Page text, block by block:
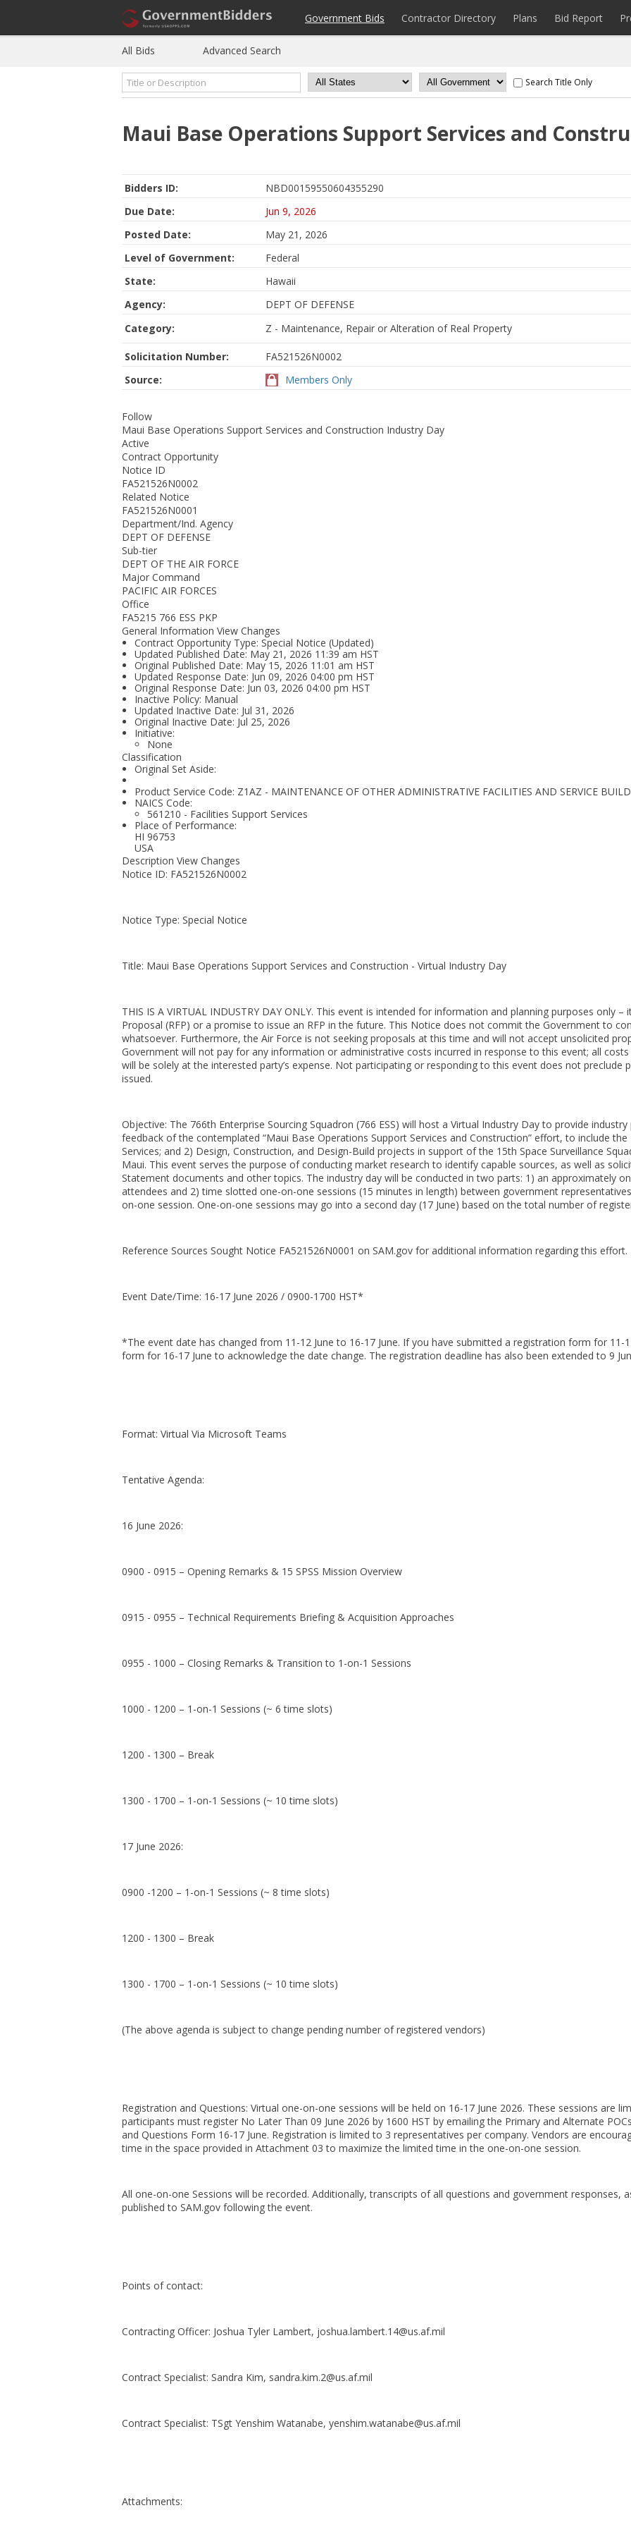
Government Bids Contractor Directory Plans Bid Report
All Bids Advanced Search
Search Title Only
Maui Base Operations Support Services and
Bidders ID:
NBD00159550604355290
Due Date:
Jun 9, 2026
Posted Date:
May 21, 2026
Level of Government:
Federal
State:
Hawaii
Agency:
DEPT OF DEFENSE
Category:
Z - Maintenance, Repair or Alteration of Real Property
Solicitation Number:
FA521526N0002
Source:
Members Only
Follow
Maui Base Operations Support Services and Construction Industry Day
Active
Contract Opportunity
Notice ID
FA521526N0002
Related Notice
FA521526N0001
Department/Ind. Agency
DEPT OF DEFENSE
Sub-tier
DEPT OF THE AIR FORCE
Major Command
PACIFIC AIR FORCES
Office
FA5215 766 ESS PKP
General Information View Changes
Contract Opportunity Type: Special Notice (Updated)
Updated Published Date: May 21, 2026 11:39 am HST
Original Published Date: May 15, 2026 11:01 am HST
Updated Response Date: Jun 09, 2026 04:00 pm HST
Original Response Date: Jun 03, 2026 04:00 pm HST
Inactive Policy: Manual
Updated Inactive Date: Jul 31, 2026
Original Inactive Date: Jul 25, 2026
Initiative:
None
Classification
Original Set Aside:
Product Service Code: Z1AZ - MAINTENANCE OF OTHER ADMINISTRATIVE FACILITIES AND SERVICE
NAICS Code:
561210 - Facilities Support Services
Place of Performance:
HI 96753
USA
Description View Changes
Notice ID: FA521526N0002
Notice Type: Special Notice
Title: Maui Base Operations Support Services and Construction - Virtual Industry Day
THIS IS A VIRTUAL INDUSTRY DAY ONLY. This event is intended for information and planning purposes only
Proposal (RFP) or a promise to issue an RFP in the future. This Notice does not commit the Government to
whatsoever. Furthermore, the Air Force is not seeking proposals at this time and will not accept unsolicited
Government will not pay for any information or administrative costs incurred in response to this event; all
will be solely at the interested party’s expense. Not participating or responding to this event does not preclude
issued.
Objective: The 766th Enterprise Sourcing Squadron (766 ESS) will host a Virtual Industry Day to provide
feedback of the contemplated “Maui Base Operations Support Services and Construction” effort, to include
Services; and 2) Design, Construction, and Design-Build projects in support of the 15th Space Surveillance
Maui. This event serves the purpose of conducting market research to identify capable sources, as well as
Statement documents and other topics. The industry day will be conducted in two parts: 1) an approximately
attendees and 2) time slotted one-on-one sessions (15 minutes in length) between government
on-one session. One-on-one sessions may go into a second day (17 June) based on the total number of
Reference Sources Sought Notice FA521526N0001 on SAM.gov for additional information regarding this effort.
Event Date/Time: 16-17 June 2026 / 0900-1700 HST*
*The event date has changed from 11-12 June to 16-17 June. If you have submitted a registration form for 11-
form for 16-17 June to acknowledge the date change. The registration deadline has also been extended to 9
Format: Virtual Via Microsoft Teams
Tentative Agenda:
16 June 2026:
0900 - 0915 – Opening Remarks & 15 SPSS Mission Overview
0915 - 0955 – Technical Requirements Briefing & Acquisition Approaches
0955 - 1000 – Closing Remarks & Transition to 1-on-1 Sessions
1000 - 1200 – 1-on-1 Sessions (~ 6 time slots)
1200 - 1300 – Break
1300 - 1700 – 1-on-1 Sessions (~ 10 time slots)
17 June 2026:
0900 -1200 – 1-on-1 Sessions (~ 8 time slots)
1200 - 1300 – Break
1300 - 1700 – 1-on-1 Sessions (~ 10 time slots)
(The above agenda is subject to change pending number of registered vendors)
Registration and Questions: Virtual one-on-one sessions will be held on 16-17 June 2026. These sessions are
participants must register No Later Than 09 June 2026 by 1600 HST by emailing the Primary and Alternate
and Questions Form 16-17 June. Registration is limited to 3 representatives per company. Vendors are
time in the space provided in Attachment 03 to maximize the limited time in the one-on-one session.
All one-on-one Sessions will be recorded. Additionally, transcripts of all questions and government responses,
published to SAM.gov following the event.
Points of contact:
Contracting Officer: Joshua Tyler Lambert, joshua.lambert.14@us.af.mil
Contract Specialist: Sandra Kim, sandra.kim.2@us.af.mil
Contract Specialist: TSgt Yenshim Watanabe, yenshim.watanabe@us.af.mil
Attachments: